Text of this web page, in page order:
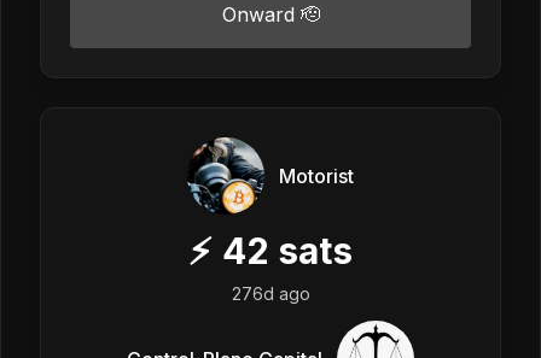
Onward 🫡
Motorist
⚡ 42 sats
276d ago